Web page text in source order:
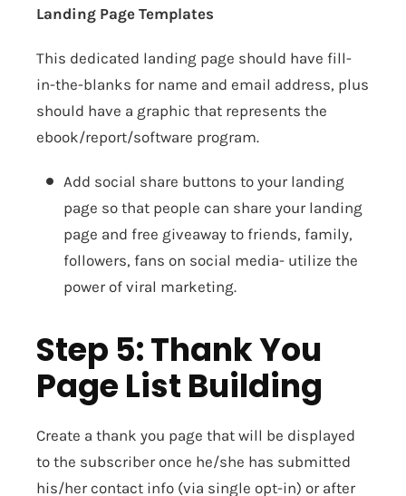
Landing Page Templates
This dedicated landing page should have fill-
in-the-blanks for name and email address, plus
should have a graphic that represents the
ebook/report/software program.
Add social share buttons to your landing
page so that people can share your landing
page and free giveaway to friends, family,
followers, fans on social media- utilize the
power of viral marketing.
Step 5: Thank You
Page List Building
Create a thank you page that will be displayed
to the subscriber once he/she has submitted
his/her contact info (via single opt-in) or after